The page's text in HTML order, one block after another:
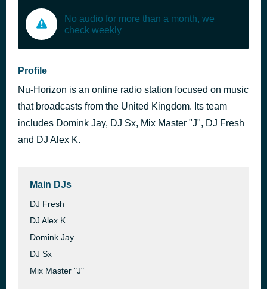
No audio for more than a month, we
check weekly
Profile
Nu-Horizon is an online radio station focused on music
that broadcasts from the United Kingdom. Its team
includes Domink Jay, DJ Sx, Mix Master "J", DJ Fresh
and DJ Alex K.
Main DJs
DJ Fresh
DJ Alex K
Domink Jay
DJ Sx
Mix Master "J"